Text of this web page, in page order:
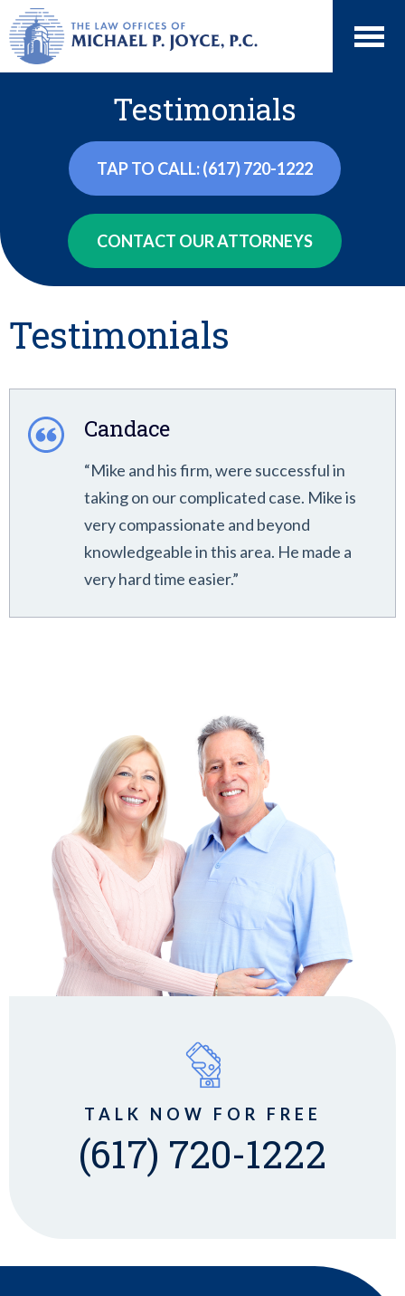
Testimonials
TAP TO CALL: (617) 720-1222
CONTACT OUR ATTORNEYS
Testimonials
Candace
“Mike and his firm, were successful in
taking on our complicated case. Mike is
very compassionate and beyond
knowledgeable in this area. He made a
very hard time easier.”
TALK NOW FOR FREE
(617) 720-1222